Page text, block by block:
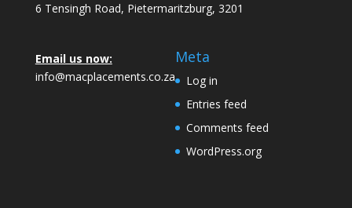
6 Tensingh Road, Pietermaritzburg, 3201
Email us now:
info@macplacements.co.za
Meta
Log in
Entries feed
Comments feed
WordPress.org